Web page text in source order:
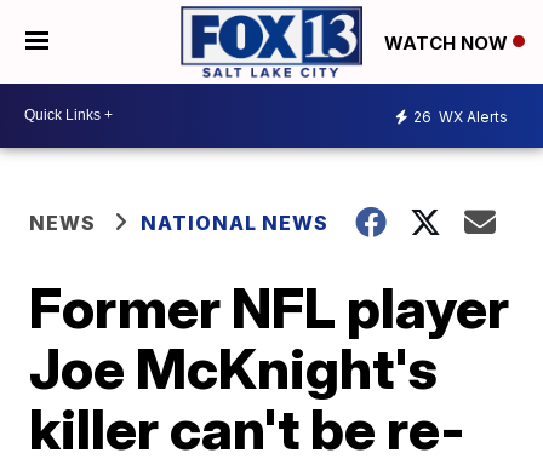
WATCH NOW
26 WX Alerts
NEWS NATIONAL NEWS
Former NFL player
Joe McKnight's
killer can't be re-